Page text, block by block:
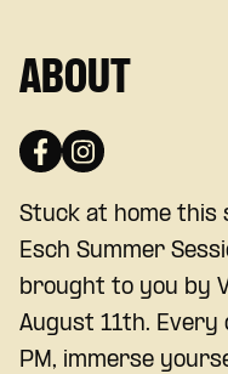
ABOUT
Stuck at home this
Esch Summer
brought to you by
August 11th.
PM, immerse